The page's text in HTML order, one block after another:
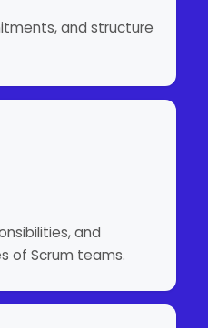
and structure
and
of Scrum teams.